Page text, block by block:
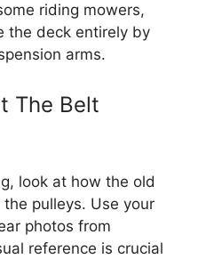
riding mowers,
the deck entirely by
arms.
The Belt
look at how the old
pulleys. Use your
photos from
reference is crucial